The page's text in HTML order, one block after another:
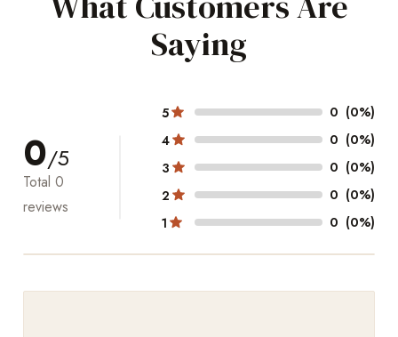
Saying
0/5
Total 0
reviews
5 0 (0%)
4
0 (0%)
3
0 (0%)
2
0 (0%)
1
0 (0%)